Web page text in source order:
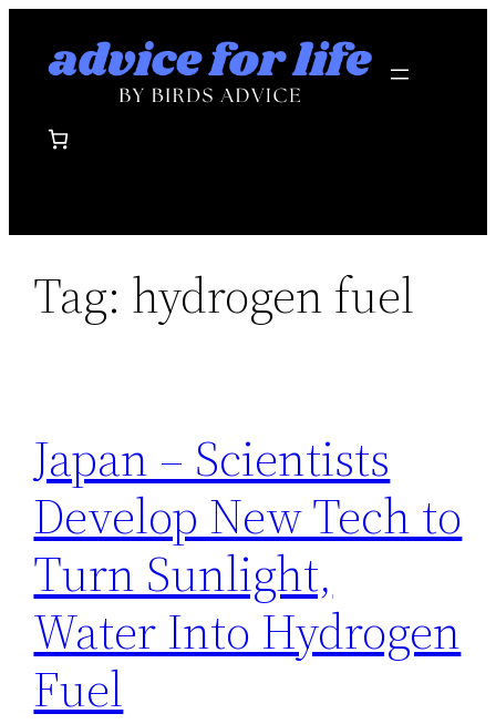
Tag: hydrogen fuel
Japan – Scientists
Develop New Tech to
Turn Sunlight,
Water Into Hydrogen
Fuel